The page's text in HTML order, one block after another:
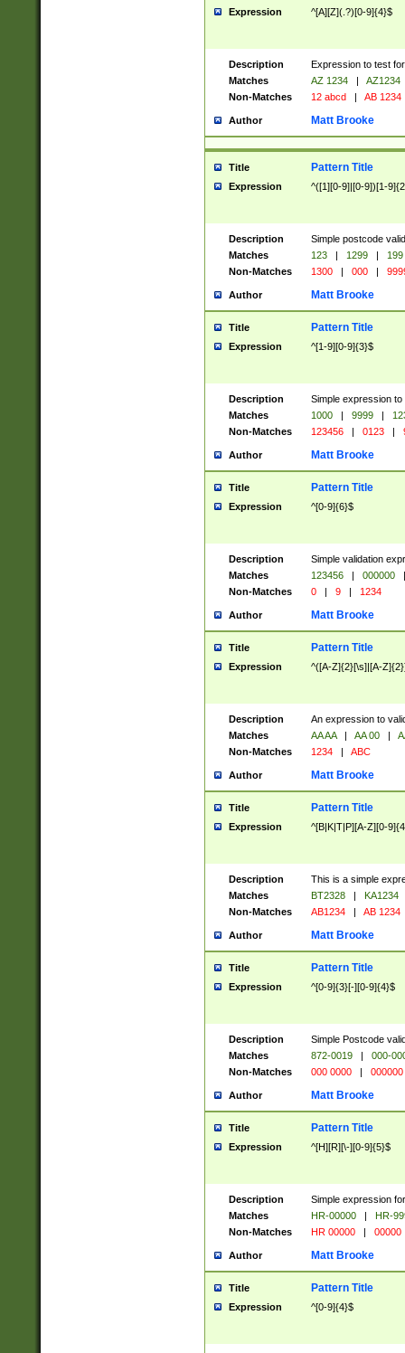
Expression ^[A][Z](.?)[0-9]{4}$
Description
Expression to test
Matches
AZ 1234 |
AZ1234
Non-Matches
12 abcd | AB 1234
Author Matt Brooke
Title Pattern Title
Expression ^([1][0-9]|[0-9])[1-
Description
Simple postcode
Matches
123 | 1299 |
199
Non-Matches
1300 | 000 |
Author Matt Brooke
Title Pattern Title
Expression ^[1-9][0-9]{3}$
Description
Simple expression
Matches
1000 | 9999 |
Non-Matches
123456 | 0123 |
Author Matt Brooke
Title Pattern Title
Expression ^[0-9]{6}$
Description
Simple validation
Matches
123456 | 000000
|
Non-Matches
0 | 9 | 1234
Author Matt Brooke
Title Pattern Title
Expression ^([A-Z]{2}[\s]|[A-
Description
An expression to
Matches
AA AA | AA 00 |
Non-Matches
1234 | ABC
Author Matt Brooke
Title Pattern Title
Expression ^[B|K|T|P][A-Z][0-
Description
This is a simple
Matches
BT2328 |
KA1234
Non-Matches
AB1234 | AB 1234
Author Matt Brooke
Title Pattern Title
Expression ^[0-9]{3}[-][0-9]{4}$
Description
Simple Postcode
Matches
872-0019 |
000-
Non-Matches
000 0000 | 000000
Author Matt Brooke
Title Pattern Title
Expression ^[H][R][\-][0-9]{5}$
Description
Simple expression
Matches
HR-00000 |
HR-
Non-Matches
HR 00000 | 00000
Author Matt Brooke
Title Pattern Title
Expression ^[0-9]{4}$